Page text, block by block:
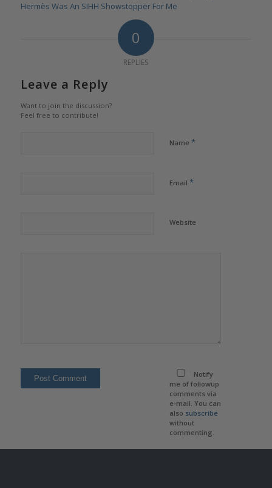
Hermès Was An SIHH Showstopper For Me
0
REPLIES
Leave a Reply
Want to join the discussion?
Feel free to contribute!
Name *
Email *
Website
Notify
me of followup
comments via
e-mail. You can
also subscribe
without
commenting.